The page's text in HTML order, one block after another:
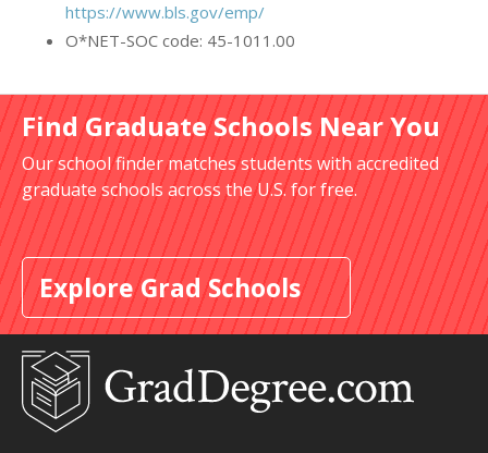
https://www.bls.gov/emp/
O*NET-SOC code: 45-1011.00
Find Graduate Schools Near You
Our school finder matches students with accredited
graduate schools across the U.S. for free.
Explore Grad Schools